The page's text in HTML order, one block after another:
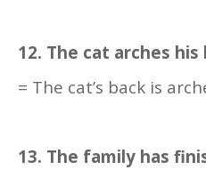
12. The cat arches his
= The cat’s back is
13. The family has